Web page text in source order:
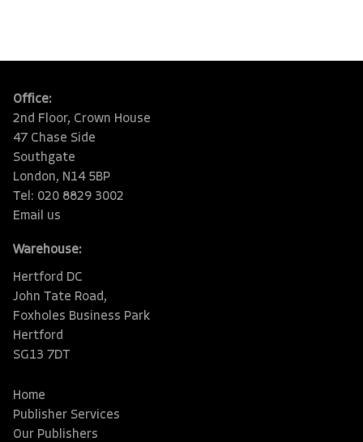
Office:
2nd Floor, Crown House
47 Chase Side
Southgate
London, N14 5BP
Tel: 020 8829 3002
Email us
Warehouse:
Hertford DC
John Tate Road,
Foxholes Business Park
Hertford
SG13 7DT
Home
Publisher Services
Our Publishers